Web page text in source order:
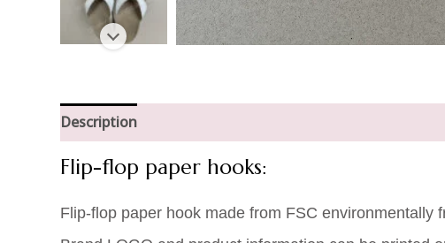
Description
Flip-flop paper hooks:
Flip-flop paper hook made from FSC environmentally